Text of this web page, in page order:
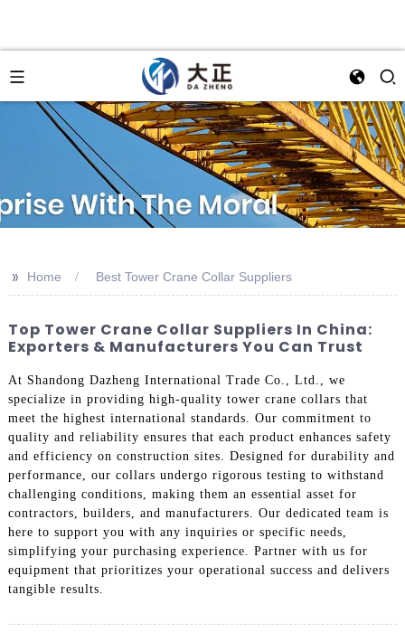
>> Home Best Tower Crane Collar Suppliers
Top Tower Crane Collar Suppliers In China:
Exporters & Manufacturers You Can Trust
At Shandong Dazheng International Trade Co., Ltd., we
specialize in providing high-quality tower crane collars that
meet the highest international standards. Our commitment to
quality and reliability ensures that each product enhances safety
and efficiency on construction sites. Designed for durability and
performance, our collars undergo rigorous testing to withstand
challenging conditions, making them an essential asset for
contractors, builders, and manufacturers. Our dedicated team is
here to support you with any inquiries or specific needs,
simplifying your purchasing experience. Partner with us for
equipment that prioritizes your operational success and delivers
tangible results.